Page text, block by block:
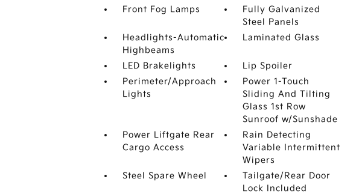
Front Fog Lamps
Fully Galvanized
Steel Panels
Headlights-Automatic
Highbeams
Laminated Glass
LED Brakelights
Lip Spoiler
Perimeter/Approach
Lights
Power 1-Touch
Sliding And Tilting
Glass 1st Row
Sunroof w/Sunshade
Power Liftgate Rear
Cargo Access
Rain Detecting
Variable Intermittent
Wipers
Steel Spare Wheel
Tailgate/Rear Door
Lock Included